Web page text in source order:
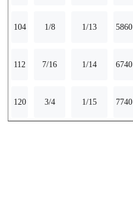
104 1/8 1/13 5860
112 7/16 1/14 6740
120 3/4 1/15 7740